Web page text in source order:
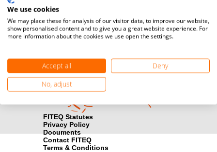
camera
Media accreditation
registration here.
Find out how you can become one of FITEQ’s official sponsors.
FITEQ Statutes
Privacy Policy
Documents
Contact FITEQ
Terms & Conditions
We use cookies
We may place these for analysis of our visitor data, to improve our website,
show personalised content and to give you a great website experience. For
more information about the cookies we use open the settings.
Accept all
Deny
No, adjust